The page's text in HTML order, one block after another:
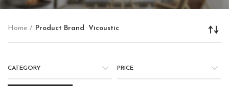
Home Product Brand Vicoustic
CATEGORY PRICE